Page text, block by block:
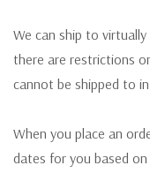
We can ship to
there are restrictions
cannot be shipped to
When you place an
dates for you based